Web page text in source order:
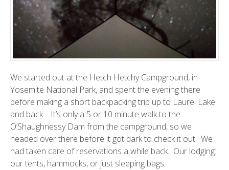
We started out at the Hetch Hetchy Campground, in
Yosemite National Park, and spent the evening there
before making a short backpacking trip up to Laurel Lake
and back. It’s only a 5 or 10 minute walk to the
O’Shaughnessy Dam from the campground, so we
headed over there before it got dark to check it out. We
had taken care of reservations a while back. Our lodging:
our tents, hammocks, or just sleeping bags.